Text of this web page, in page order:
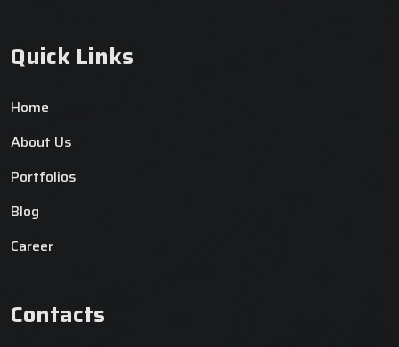
Quick Links
Home
About Us
Portfolios
Blog
Career
Contacts